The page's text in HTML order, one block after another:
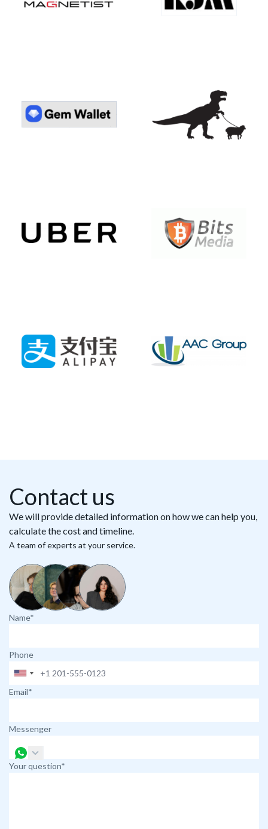
Contact us
We will provide detailed information on how we can help you,
calculate the cost and timeline.
A team of experts at your service.
Name*
Phone
Email*
Messenger
Your question*